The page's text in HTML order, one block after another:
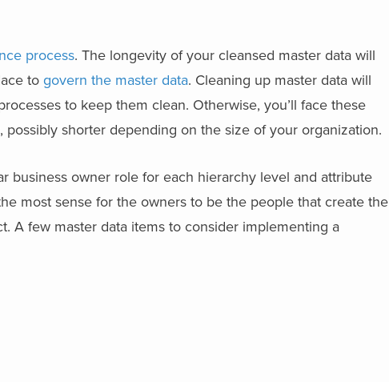
process. The longevity of your cleansed master data will
to govern the master data. Cleaning up master data will
to keep them clean. Otherwise, you’ll face these
shorter depending on the size of your organization.
business owner role for each hierarchy level and attribute
most sense for the owners to be the people that create the
A few master data items to consider implementing a